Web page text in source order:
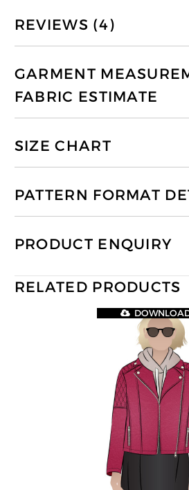
REVIEWS (4)
GARMENT
FABRIC ESTIMATE
SIZE CHART
PATTERN FORMAT
PRODUCT ENQUIRY
RELATED PRODUCTS